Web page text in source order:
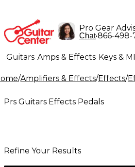
Pro Gear
Chat•866-498-
Guitars Amps & Effects Keys &
Lighting Band & Orchestra
/Amplifiers & Effects/Effects/
Prs Guitars Effects Pedals
Refine Your Results